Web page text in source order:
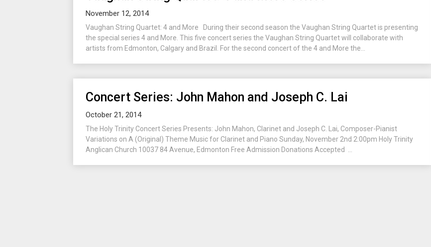
November 12, 2014
Vaughan String Quartet: 4 and More During their second season the Vaughan String Quartet is presenting
the special series 4 and More. This five concert series the Vaughan String Quartet will collaborate with
artists from Edmonton, Calgary and Brazil. For the second concert of the 4 and More the...
Concert Series: John Mahon and Joseph C. Lai
October 21, 2014
The Holy Trinity Concert Series Presents: John Mahon, Clarinet and Joseph C. Lai, Composer-Pianist
Variations on A (Original) Theme Music for Clarinet and Piano Sunday, November 2nd 2:00pm Holy Trinity
Anglican Church 10037 84 Avenue, Edmonton Free Admission Donations Accepted ...